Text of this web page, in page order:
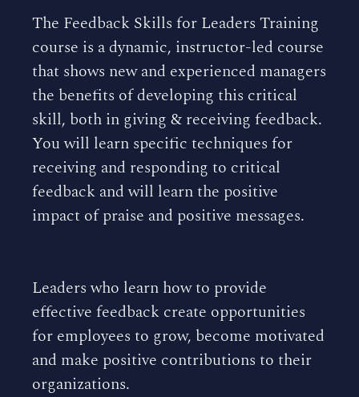
The Feedback Skills for Leaders Training
course is a dynamic, instructor-led course
that shows new and experienced managers
the benefits of developing this critical
skill, both in giving & receiving feedback.
You will learn specific techniques for
receiving and responding to critical
feedback and will learn the positive
impact of praise and positive messages.
Leaders who learn how to provide
effective feedback create opportunities
for employees to grow, become motivated
and make positive contributions to their
organizations.